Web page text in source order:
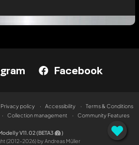
Facebook
Privacy policy Accessibility
Terms & Conditions
Collection management Community Features
V11.02 (BETA3
)
(2012-2026) by Andreas Müller